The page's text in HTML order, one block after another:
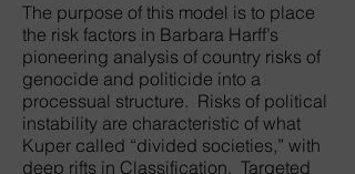
The purpose of this model is to place
the risk factors in Barbara Harff’s
pioneering analysis of country risks of
genocide and politicide into a
processual structure. Risks of political
instability are characteristic of what
Kuper called “divided societies,” with
deep rifts in Classification. Targeted